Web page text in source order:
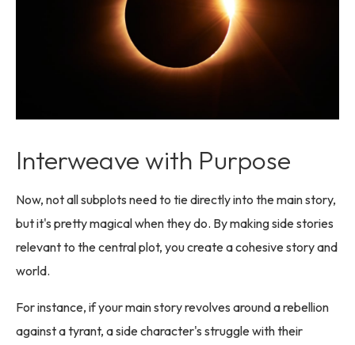
Interweave with Purpose
Now, not all subplots need to tie directly into the main story,
but it's pretty magical when they do. By making side stories
relevant to the central plot, you create a cohesive story and
world.
For instance, if your main story revolves around a rebellion
against a tyrant, a side character's struggle with their